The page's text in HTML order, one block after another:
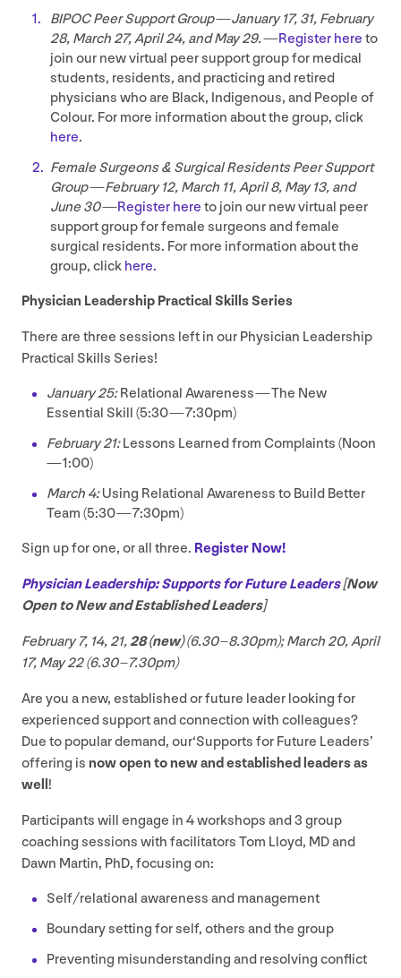
BIPOCPeer Support Group — January17, 31, February
28, March 27, April24, and May29. —Register here to
join our new virtual peer support group for medical
students, residents, and practicing and retired
physicians who are Black, Indigenous, and People of
Colour. For more information about the group, click
here.
Female Surgeons& Surgical Residents Peer Support
Group — February12, March 11, April8, May13, and
June30—Register here to join our new virtual peer
support group for female surgeons and female
surgical residents. For more information about the
group, click here.
Physician Leadership Practical Skills Series
There are three sessions left in our Physician Leadership
Practical Skills Series!
January25:Relational Awareness — The New
Essential Skill (5:30—7:30pm)
February21:Lessons Learned from Complaints (Noon
—1:00)
March 4:Using Relational Awareness to Build Better
Team (5:30—7:30pm)
Sign up for one, or all three. Register Now!
Physician Leadership: Supports for Future Leaders[Now
Open to New and Established Leaders]
February7, 14, 21,28(new)(6.30–8.30pm); March 20, April
17, May22(6.30–7.30pm)
Are you a new, established or future leader looking for
experienced support and connection with colleagues?
Due to popular demand, our​‘Supports for Future Leaders’
offering is now open to new and established leaders as
well !
Participants will engage in 4workshops and3 group
coaching sessions with facilitators Tom Lloyd, MDand
Dawn Martin, PhD, focusing on:
Self/​relational awareness and management
Boundary setting for self, others and the group
Preventing misunderstanding and resolving conflict